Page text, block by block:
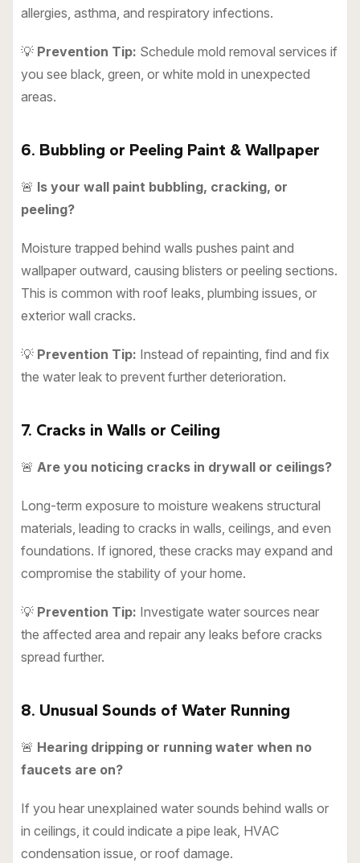
allergies, asthma, and respiratory infections.
💡 Prevention Tip: Schedule mold removal services if
you see black, green, or white mold in unexpected
areas.
6. Bubbling or Peeling Paint & Wallpaper
🚨 Is your wall paint bubbling, cracking, or
peeling?
Moisture trapped behind walls pushes paint and
wallpaper outward, causing blisters or peeling sections.
This is common with roof leaks, plumbing issues, or
exterior wall cracks.
💡 Prevention Tip: Instead of repainting, find and fix
the water leak to prevent further deterioration.
7. Cracks in Walls or Ceiling
🚨 Are you noticing cracks in drywall or ceilings?
Long-term exposure to moisture weakens structural
materials, leading to cracks in walls, ceilings, and even
foundations. If ignored, these cracks may expand and
compromise the stability of your home.
💡 Prevention Tip: Investigate water sources near
the affected area and repair any leaks before cracks
spread further.
8. Unusual Sounds of Water Running
🚨 Hearing dripping or running water when no
faucets are on?
If you hear unexplained water sounds behind walls or
in ceilings, it could indicate a pipe leak, HVAC
condensation issue, or roof damage.